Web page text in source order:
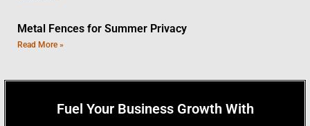
Metal Fences for Summer Privacy
Read More »
Fuel Your Business Growth With